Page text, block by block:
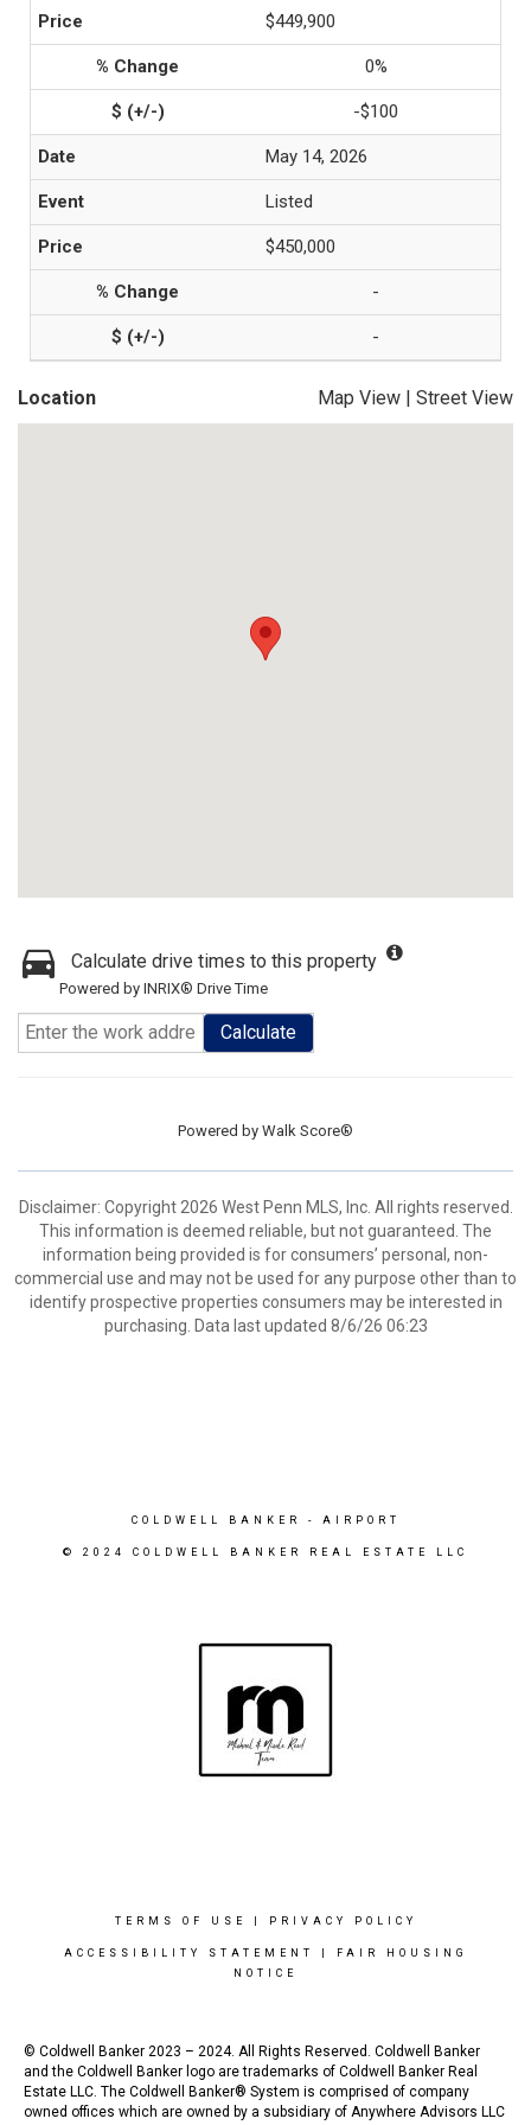
$449,900
0%
-$100
May 14, 2026
Listed
$450,000
-
-
Location Map View | Street View
Calculate drive times to this property
Powered by INRIX® Drive Time
Calculate
Powered by Walk Score®
Disclaimer: Copyright 2026 West Penn MLS, Inc. All rights reserved.
This information is deemed reliable, but not guaranteed. The
information being provided is for consumers’ personal, non-
commercial use and may not be used for any purpose other than to
identify prospective properties consumers may be interested in
purchasing. Data last updated 8/6/26 06:23
COLDWELL BANKER - AIRPORT
© 2024 COLDWELL BANKER REAL ESTATE LLC
TERMS OF USE PRIVACY POLICY
ACCESSIBILITY STATEMENT
FAIR HOUSING
NOTICE
© Coldwell Banker 2023 – 2024. All Rights Reserved. Coldwell Banker
and the Coldwell Banker logo are trademarks of Coldwell Banker Real
Estate LLC. The Coldwell Banker® System is comprised of company
owned offices which are owned by a subsidiary of Anywhere Advisors LLC